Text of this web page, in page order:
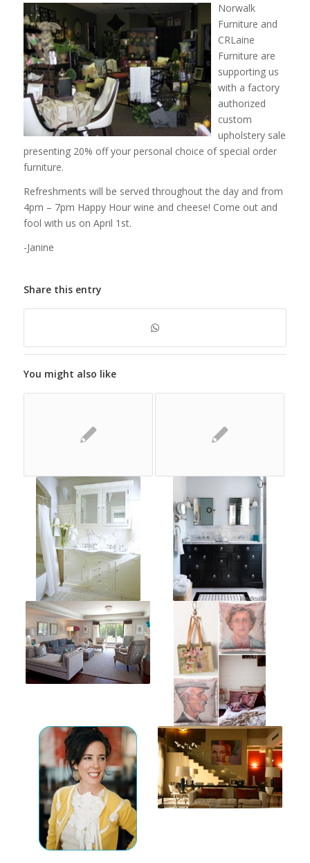
Norwalk
Furniture and
CRLaine
Furniture are
supporting us
with a factory
authorized
custom
upholstery sale
presenting 20% off your personal choice of special order
furniture.
Refreshments will be served throughout the day and from
4pm – 7pm Happy Hour wine and cheese! Come out and
fool with us on April 1st.
-Janine
Share this entry
You might also like